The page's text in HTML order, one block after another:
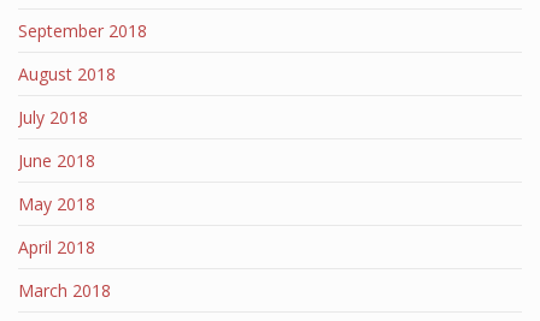
September 2018
August 2018
July 2018
June 2018
May 2018
April 2018
March 2018